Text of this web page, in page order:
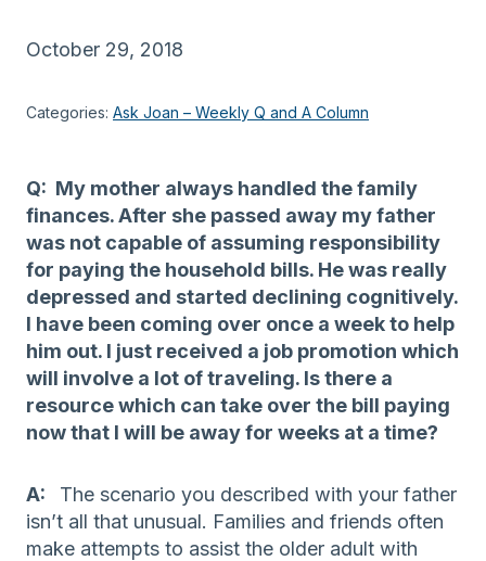
October 29, 2018
Categories: Ask Joan – Weekly Q and A Column
Q: My mother always handled the family
finances. After she passed away my father
was not capable of assuming responsibility
for paying the household bills. He was really
depressed and started declining cognitively.
I have been coming over once a week to help
him out. I just received a job promotion which
will involve a lot of traveling. Is there a
resource which can take over the bill paying
now that I will be away for weeks at a time?
A:
The scenario you described with your father
isn’t all that unusual. Families and friends often
make attempts to assist the older adult with